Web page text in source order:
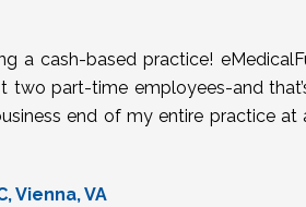
a cash-based practice!
part-time employees-and
end of my entire practice at
Vienna, VA